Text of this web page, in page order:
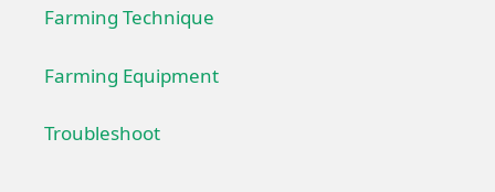
Farming Technique
Farming Equipment
Troubleshoot